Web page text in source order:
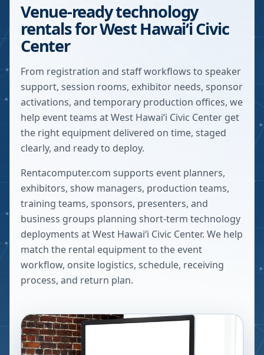
Venue-ready technology
rentals for West Hawaiʻi Civic
Center
From registration and staff workflows to speaker
support, session rooms, exhibitor needs, sponsor
activations, and temporary production offices, we
help event teams at West Hawaiʻi Civic Center get
the right equipment delivered on time, staged
clearly, and ready to deploy.
Rentacomputer.com supports event planners,
exhibitors, show managers, production teams,
training teams, sponsors, presenters, and
business groups planning short-term technology
deployments atWest Hawaiʻi Civic Center. We help
match the rental equipment to the event
workflow, onsite logistics, schedule, receiving
process, and return plan.